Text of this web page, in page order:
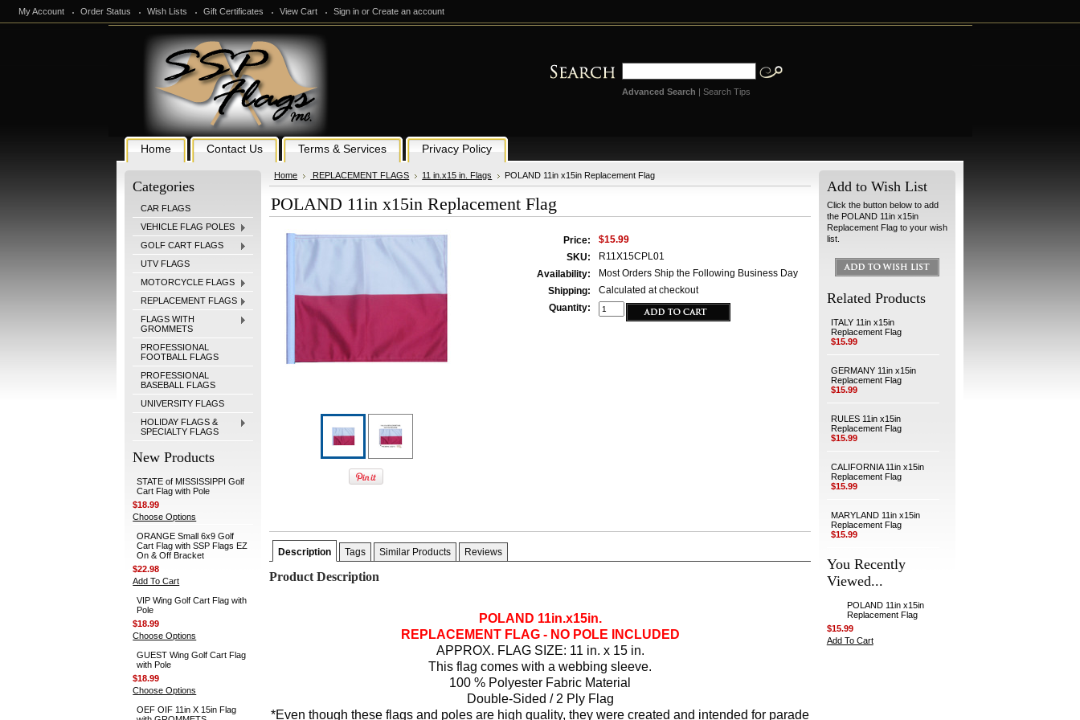
My Account Order Status Wish Lists Gift Certificates View Cart Sign in orCreate an account
Advanced Search | Search Tips
Home Contact Us Terms & Services Privacy Policy
Categories
CAR FLAGS
VEHICLE FLAG POLES
GOLF CART FLAGS
UTV FLAGS
MOTORCYCLE FLAGS
REPLACEMENT FLAGS
FLAGS WITH
GROMMETS
PROFESSIONAL
FOOTBALL FLAGS
PROFESSIONAL
BASEBALL FLAGS
UNIVERSITY FLAGS
HOLIDAY FLAGS &
SPECIALTY FLAGS
New Products
STATE of MISSISSIPPI Golf
Cart Flag with Pole
$18.99
Choose Options
ORANGE Small 6x9 Golf
Cart Flag with SSP Flags EZ
On & Off Bracket
$22.98
Add To Cart
VIP Wing Golf Cart Flag with
Pole
$18.99
Choose Options
GUEST Wing Golf Cart Flag
with Pole
$18.99
Choose Options
OEF OIF 11in X 15in Flag
Home REPLACEMENT FLAGS 11 in.x15 in. Flags POLAND 11in x15in Replacement Flag
POLAND 11in x15in Replacement Flag
Price:
$15.99
SKU:
R11X15CPL01
Availability:
Most Orders Ship the Following Business Day
Shipping:
Calculated at checkout
Quantity:
Description Tags Similar Products Reviews
Product Description
POLAND 11in.x15in.
REPLACEMENT FLAG - NO POLE INCLUDED
APPROX. FLAG SIZE: 11 in. x 15 in.
This flag comes with a webbing sleeve.
100 % Polyester Fabric Material
Double-Sided / 2 Ply Flag
*Even though these flags and poles are high quality, they were created and intended for parade
Add to Wish List
Click the button below to add
the POLAND 11in x15in
Replacement Flag to your wish
list.
Related Products
ITALY 11in x15in
Replacement Flag
$15.99
GERMANY 11in x15in
Replacement Flag
$15.99
RULES 11in x15in
Replacement Flag
$15.99
CALIFORNIA 11in x15in
Replacement Flag
$15.99
MARYLAND 11in x15in
Replacement Flag
$15.99
You Recently
Viewed...
POLAND 11in x15in
Replacement Flag
$15.99
Add To Cart